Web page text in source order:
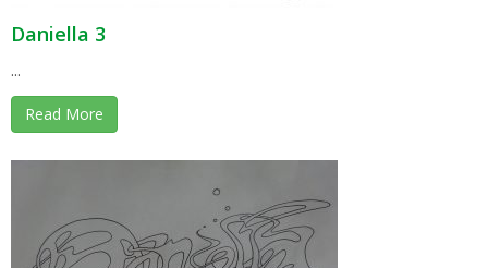
Daniella 3
...
Read More